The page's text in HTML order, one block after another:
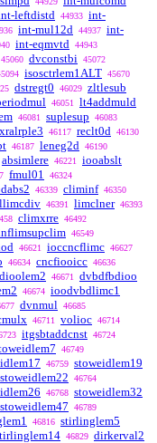
leftdistd 44933 int-
int-mul12d 44937 int-
int-eqmvtd 44943
45060 dvconstbi 45072
isosctrlem1ALT 45670
dstregt0 46029 zltlesub
46051 lt4addmuld
46081 suplesup 46083
xralrple3 46117 reclt0d 46130
46187 leneg2d 46190
absimlere 46221 iooabslt
fmul01 46324
46339 climinf 46350
46391 limclner 46393
climxrre 46492
46549
46621 ioccncflimc 46627
46634 cncfiooicc 46636
46671 dvbdfbdioo
46674 ioodvbdlimc1
dvnmul 46685
46711 volioc 46714
itgsbtaddcnst 46724
46749
46759 stoweidlem19
stoweidlem22 46764
46768 stoweidlem32
stoweidlem47 46789
46816 stirlinglem5
46829 dirkerval2